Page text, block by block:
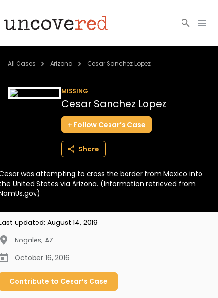
Cold Cases
BECOME A MEMBER
All Cases Arizona Cesar Sanchez Lopez
MISSING
Cesar Sanchez Lopez
Follow Cesar’s Case
Share
was attempting to cross the border from Mexico into
United States via Arizona. (Information retrieved from
updated: August 14, 2019
Nogales, AZ
October 16, 2016
Contribute to Cesar’s Case